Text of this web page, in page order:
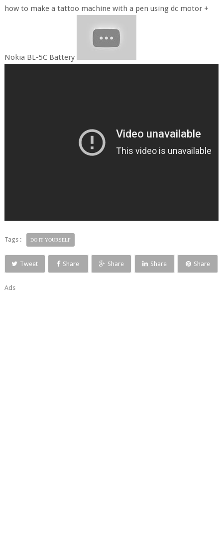
how to make a tattoo machine with a pen using dc motor +
Nokia BL-5C Battery
Tags : DO IT YOURSELF
Tweet Share Share Share Share
Ads